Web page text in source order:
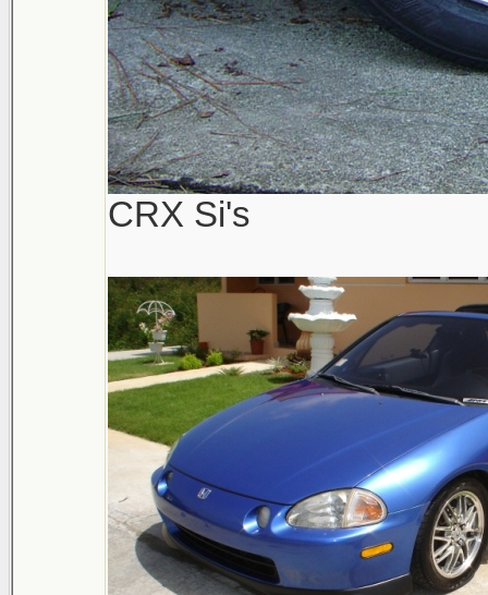
CRX Si's